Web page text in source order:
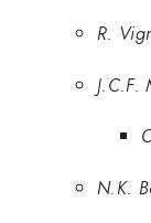
R.
J.C.F.
N.K.